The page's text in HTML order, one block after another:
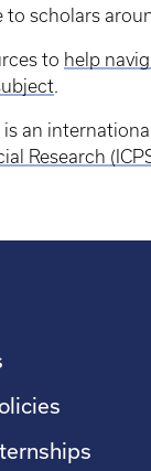
to scholars
to help
.
is an
Research